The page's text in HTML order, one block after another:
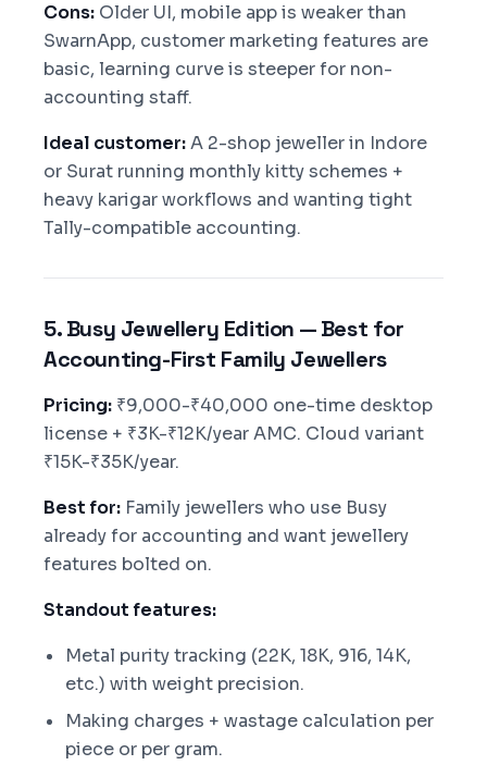
Cons: Older UI, mobile app is weaker than
SwarnApp, customer marketing features are
basic, learning curve is steeper for non-
accounting staff.
Ideal customer:A 2-shop jeweller in Indore
or Surat running monthly kitty schemes +
heavy karigar workflows and wanting tight
Tally-compatible accounting.
5. Busy Jewellery Edition — Best for
Accounting-First Family Jewellers
Pricing: ₹9,000-₹40,000 one-time desktop
license + ₹3K-₹12K/year AMC. Cloud variant
₹15K-₹35K/year.
Best for: Family jewellers who use Busy
already for accounting and want jewellery
features bolted on.
Standout features:
Metal purity tracking (22K, 18K, 916, 14K,
etc.) with weight precision.
Making charges + wastage calculation per
piece or per gram.